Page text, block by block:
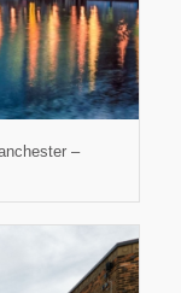
–